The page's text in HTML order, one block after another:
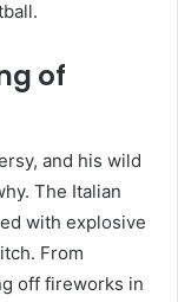
of
and his wild
The Italian
with explosive
From
off fireworks in